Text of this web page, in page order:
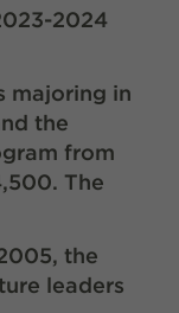
2024
majoring in
the
from
The
the
leaders